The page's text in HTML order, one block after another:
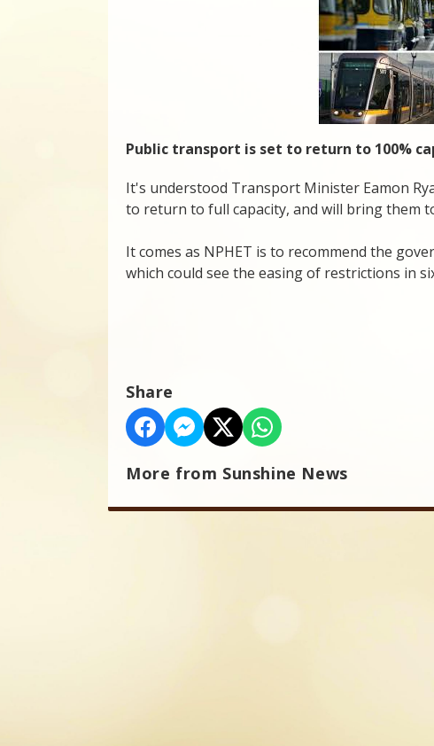
Public transport is set to return to 100%
It's understood Transport Minister Eamon
to return to full capacity, and will bring them
It comes as NPHET is to recommend the
which could see the easing of restrictions in
Share
More from Sunshine News